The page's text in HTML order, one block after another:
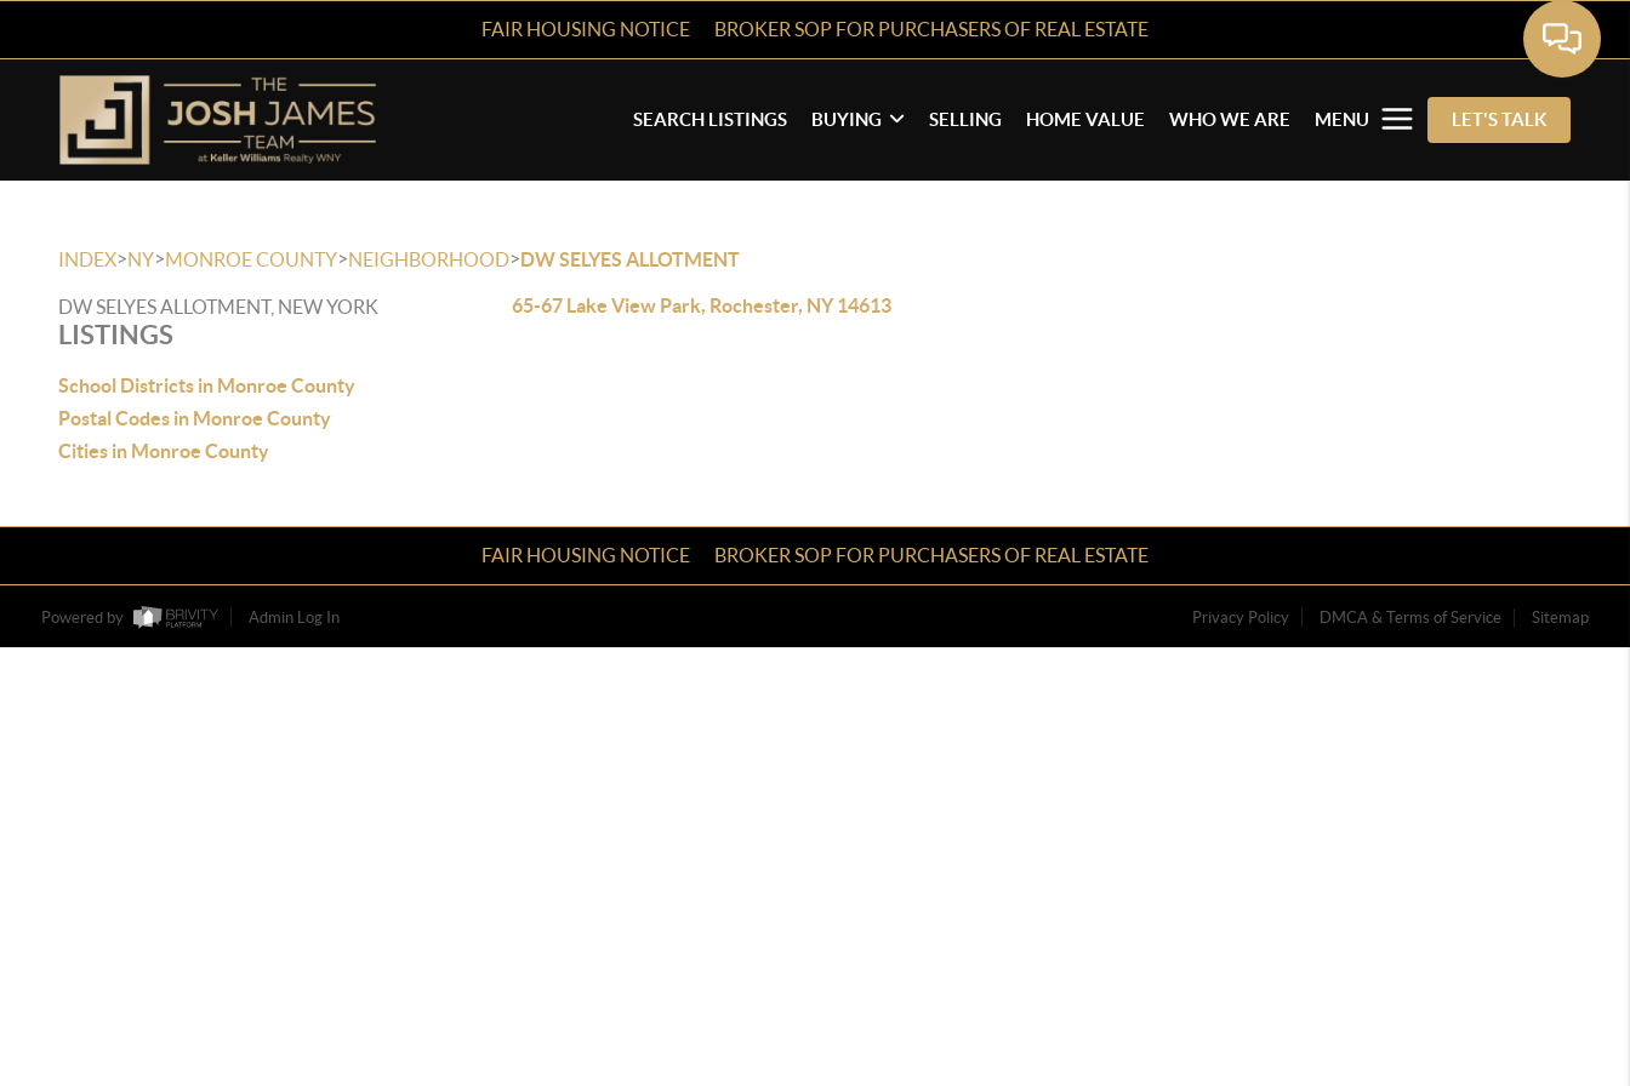
FAIR HOUSING NOTICE BROKER SOP FOR PURCHASERS OF REAL ESTATE
SEARCH LISTINGS BUYING SELLING HOME VALUE WHO WE ARE MENU LET'S TALK
INDEX>NY>MONROE COUNTY>NEIGHBORHOOD>DW SELYES ALLOTMENT
DW SELYES ALLOTMENT, NEW YORK
LISTINGS
School Districts in Monroe County
Postal Codes in Monroe County
Cities in Monroe County
65-67 Lake View Park, Rochester, NY 14613
FAIR HOUSING NOTICE BROKER SOP FOR PURCHASERS OF REAL ESTATE
Powered by Admin Log In Privacy Policy DMCA & Terms of Service Sitemap